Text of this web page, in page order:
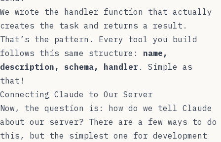
We wrote the handler function that actually
creates the task and returns a result.
That’s the pattern. Every tool you build
follows this same structure: name,
description, schema, handler . Simple as
that!
Connecting Claude to Our Server
Now, the question is: how do we tell Claude
about our server? There are a few ways to do
this, but the simplest one for development